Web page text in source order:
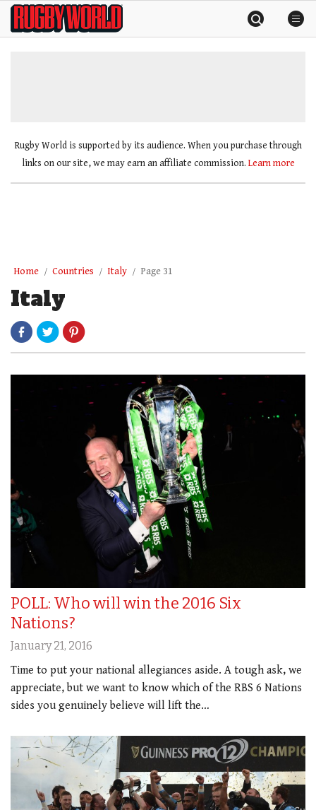
SkipRugby
World
Rugby World is supported by its audience. When you purchase through
links on our site, we may earn an affiliate commission. Learn more
Home Countries Italy Page 31
Italy
POLL: Who will win the 2016 Six
Nations?
January 21, 2016
Time to put your national allegiances aside. A tough ask, we
appreciate, but we want to know which of the RBS 6 Nations
sides you genuinely believe will lift the…